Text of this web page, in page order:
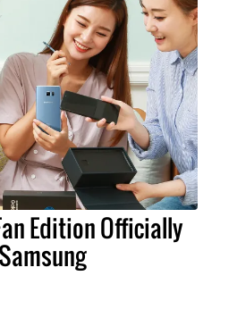
Edition Officially